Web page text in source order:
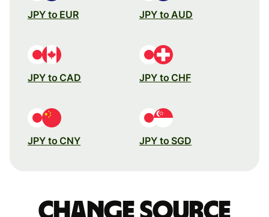
JPY to EUR JPY to AUD
JPY to CAD JPY to CHF
JPY to CNY JPY to SGD